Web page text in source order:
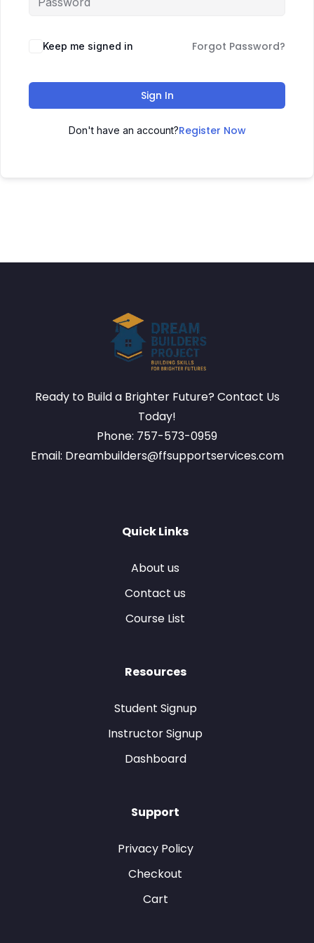
Keep me signed in Forgot Password?
Sign In
Don't have an account?Register Now
Ready to Build a Brighter Future? Contact Us
Today!
Phone: 757-573-0959
Email: Dreambuilders@ffsupportservices.com
Quick Links
About us
Contact us
Course List
Resources
Student Signup
Instructor Signup
Dashboard
Support
Privacy Policy
Checkout
Cart